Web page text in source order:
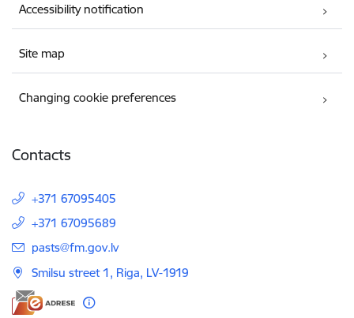
Accessibility notification
Site map
Changing cookie preferences
Contacts
+371 67095405
+371 67095689
E-mail:
pasts@fm.gov.lv
Smilsu street 1, Riga, LV-1919